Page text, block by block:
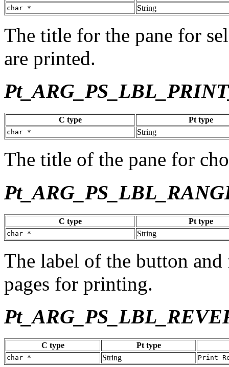
char * String
The title for the pane for
are printed.
C type Pt type
char * String
The title of the pane for
C type Pt type
char * String
The label of the button and
pages for printing.
C type Pt type
char * String Print